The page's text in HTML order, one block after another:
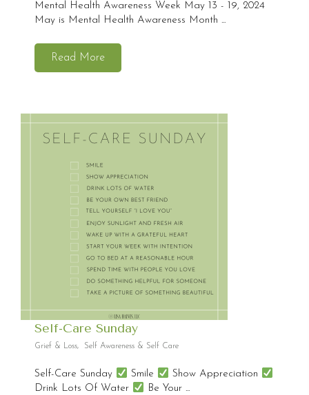
Mental Health Awareness Week May 13 - 19, 2024
May is Mental Health Awareness Month ...
Read More
Self-Care Sunday
Grief & Loss, Self Awareness & Self Care
Self-Care Sunday Smile
Show Appreciation
Drink Lots Of Water
Be Your ...